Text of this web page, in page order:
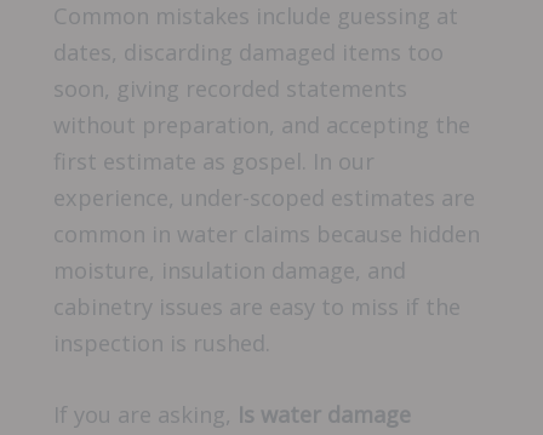
Common mistakes include guessing at
dates, discarding damaged items too
soon, giving recorded statements
without preparation, and accepting the
first estimate as gospel. In our
experience, under-scoped estimates are
common in water claims because hidden
moisture, insulation damage, and
cabinetry issues are easy to miss if the
inspection is rushed.
If you are asking, Is water damage